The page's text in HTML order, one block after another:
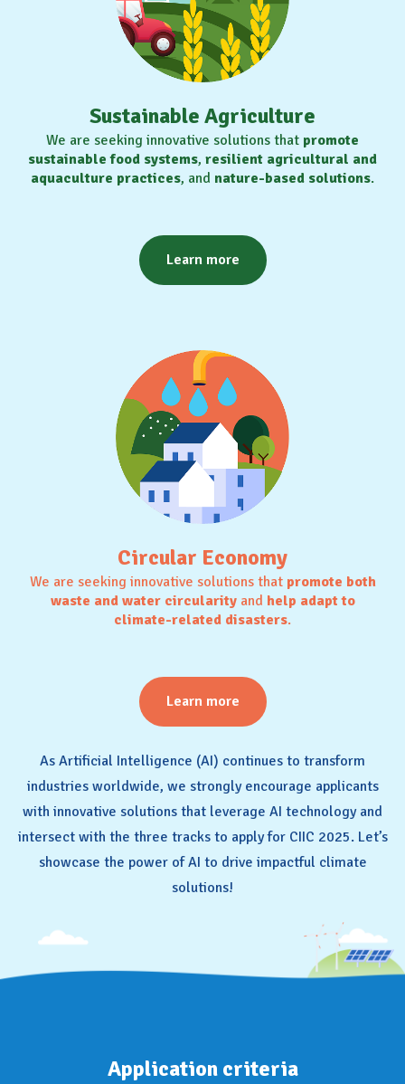
Sustainable Agriculture
We are seeking innovative solutions that promote
sustainable food systems, resilient agricultural and
aquaculture practices, and nature-based solutions.
Learn more
Circular Economy
We are seeking innovative solutions that promote both
waste and water circularityand help adapt to
climate-related disasters.
Learn more
As Artificial Intelligence (AI) continues to transform
industries worldwide, we strongly encourage applicants
with innovative solutions that leverage AI technology and
intersect with the three tracks to apply for CIIC 2025. Let’s
showcase the power of AI to drive impactful climate
solutions!
Application criteria